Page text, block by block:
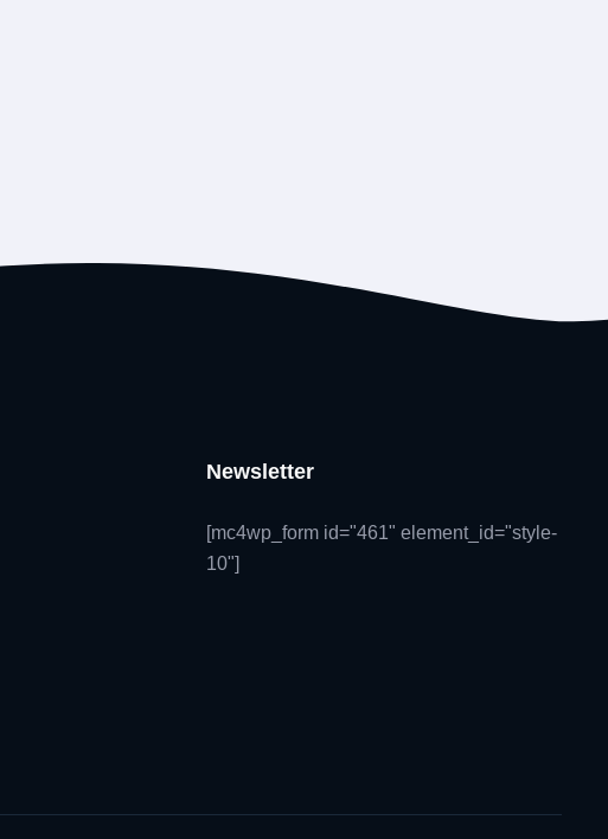
Newsletter
[mc4wp_form id="461" element_id="style-
10"]